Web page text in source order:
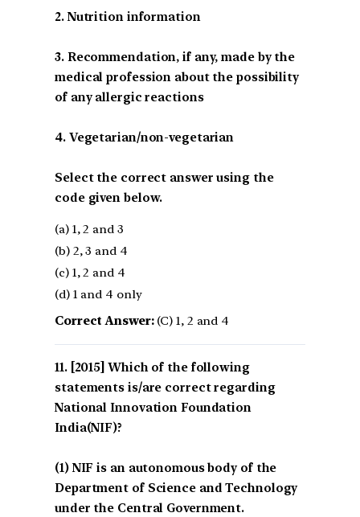
2. Nutrition information
3. Recommendation, if any, made by the
medical profession about the possibility
of any allergic reactions
4. Vegetarian/non-vegetarian
Select the correct answer using the
code given below.
(a) 1, 2 and 3
(b) 2, 3 and 4
(c) 1, 2 and 4
(d) 1 and 4 only
Correct Answer:(C) 1, 2 and 4
[2015] Which of the following
statements is/are correct regarding
National Innovation Foundation
India(NIF)?
(1) NIF is an autonomous body of the
Department of Science and Technology
under the Central Government.